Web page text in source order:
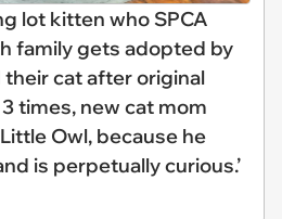
lot kitten who SPCA
family gets adopted by
cat after original
times, new cat mom
Owl, because he
is perpetually curious.’